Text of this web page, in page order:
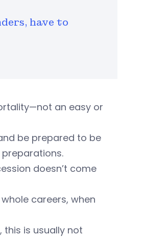
have to
an easy or
be prepared to be
doesn’t come
careers, when
this is usually not